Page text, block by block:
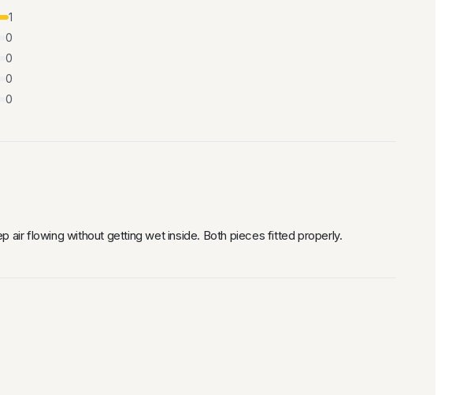
1
0
0
0
0
air flowing without getting wet inside. Both pieces fitted properly.